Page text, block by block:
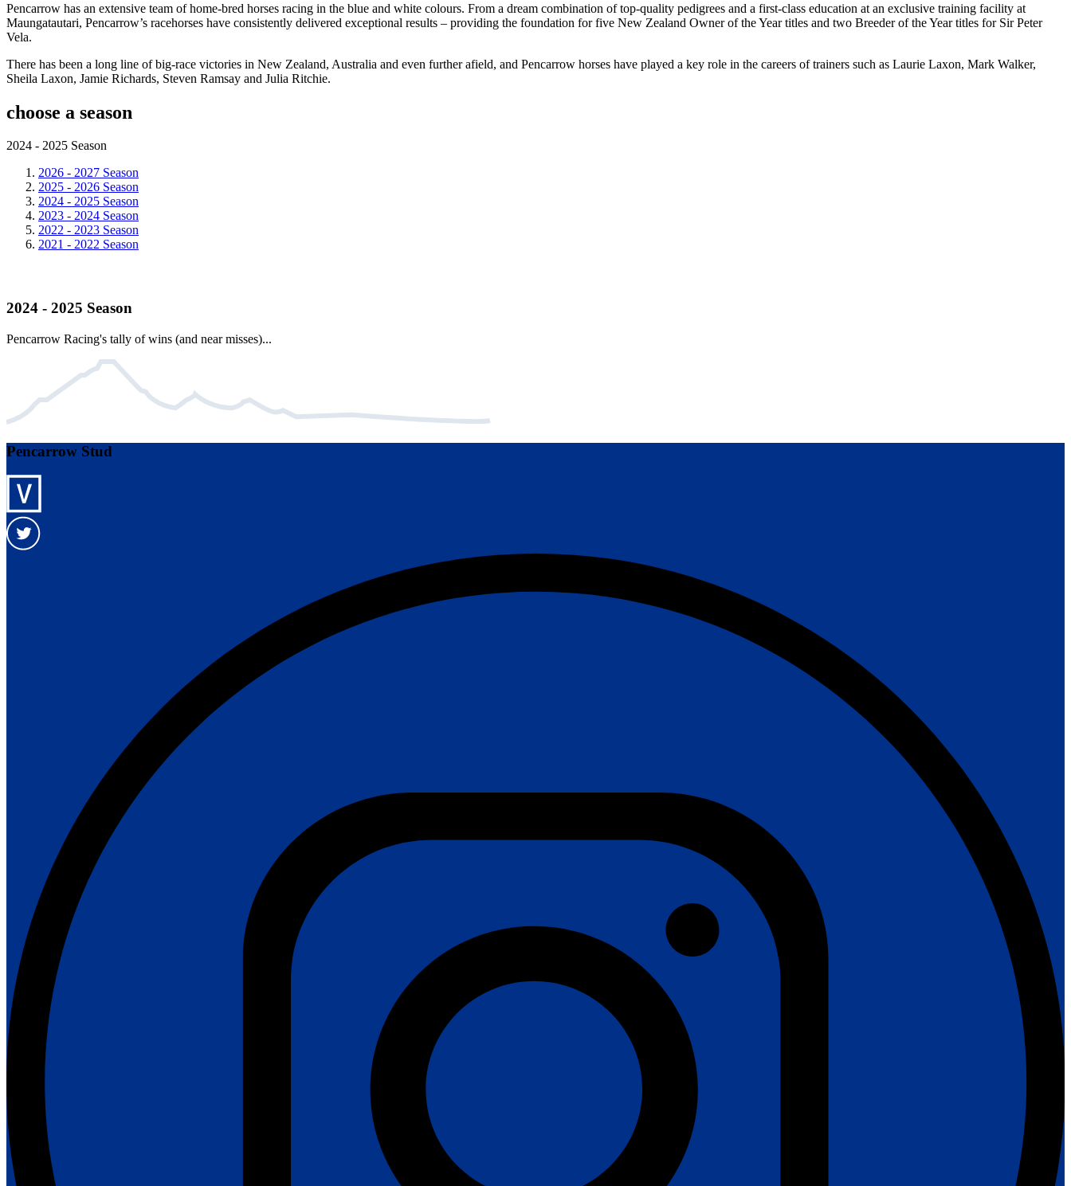
Pencarrow has an extensive team of home-bred horses racing in the blue and white colours. From a dream combination of top-quality pedigrees and a first-class education at an exclusive training facility at
Maungatautari, Pencarrow’s racehorses have consistently delivered exceptional results – providing the foundation for five New Zealand Owner of the Year titles and two Breeder of the Year titles for Sir Peter
Vela.
There has been a long line of big-race victories in New Zealand, Australia and even further afield, and Pencarrow horses have played a key role in the careers of trainers such as Laurie Laxon, Mark Walker,
Sheila Laxon, Jamie Richards, Steven Ramsay and Julia Ritchie.
choose a season
2024 - 2025 Season
2026 - 2027 Season
2025 - 2026 Season
2024 - 2025 Season
2023 - 2024 Season
2022 - 2023 Season
2021 - 2022 Season
2024 - 2025 Season
Pencarrow Racing's tally of wins (and near misses)...
Pencarrow Stud